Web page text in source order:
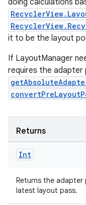
doing calculations
it to be the layout
If LayoutManager
requires the
Returns
Int
Returns the
latest layout pass.